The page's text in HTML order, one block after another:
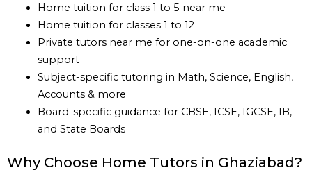
Home tuition for class 1 to 5 near me
Home tuition for classes 1 to 12
Private tutors near me for one-on-one academic
support
Subject-specific tutoring in Math, Science, English,
Accounts & more
Board-specific guidance for CBSE, ICSE, IGCSE, IB,
and State Boards
Why Choose Home Tutors in Ghaziabad?